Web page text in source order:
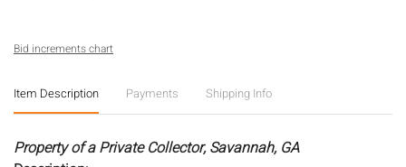
Bid increments chart
Item Description Payments Shipping Info
Property of a Private Collector, Savannah, GA